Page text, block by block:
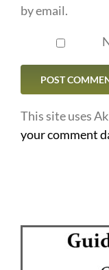
by email.
This site uses
your comment